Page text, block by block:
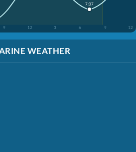
9 12 3 6 9 12
7:07
WEATHER